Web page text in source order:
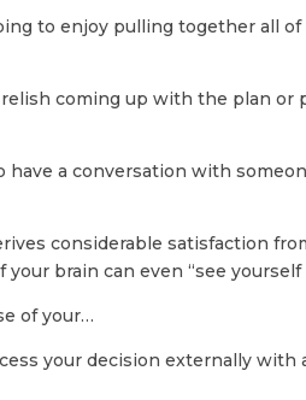
to enjoy pulling together all
coming up with the plan or
have a conversation with
considerable satisfaction
brain can even “see yourself
of your…
your decision externally with